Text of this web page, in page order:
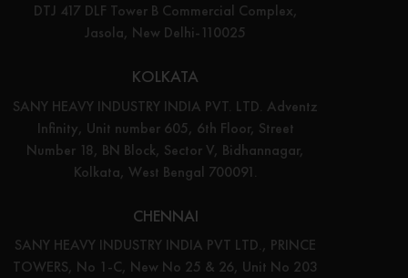
DTJ 417 DLF Tower B Commercial Complex,
Jasola, New Delhi-110025
KOLKATA
SANY HEAVY INDUSTRY INDIA PVT. LTD. Adventz
Infinity, Unit number 605, 6th Floor, Street
Number 18, BN Block, Sector V, Bidhannagar,
Kolkata, West Bengal 700091.
CHENNAI
SANY HEAVY INDUSTRY INDIA PVT LTD., PRINCE
TOWERS, No 1-C, New No 25 & 26, Unit No 203